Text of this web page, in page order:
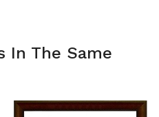
In The Same